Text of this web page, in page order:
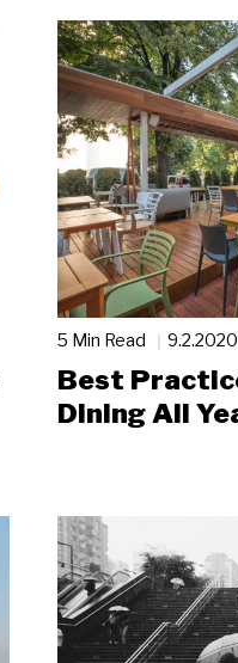
5 Min Read 9.2.2020
Best
Dining All